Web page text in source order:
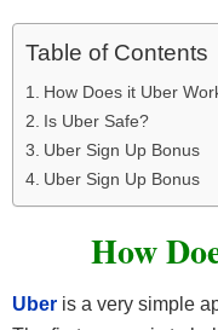
Table of Contents
How Does it Uber
Is Uber Safe?
Uber Sign Up Bonus
Uber Sign Up Bonus
How
Uber is a very simple